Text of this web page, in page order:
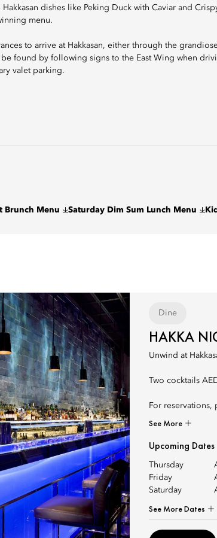
dishes like Peking Duck with Caviar and
menu.
to arrive at Hakkasan, either through the
found by following signs to the East Wing when
valet parking.
Brunch Menu Saturday Dim Sum Lunch Menu
Dine
HAKKA
Unwind at
Two cocktails
For reservations,
See More
Upcoming Dates
Thursday
Friday
Saturday
See More Dates